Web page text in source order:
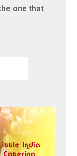
one that